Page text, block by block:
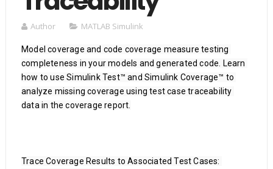
Author MATLAB Simulink
Model coverage and code coverage measure testing
completeness in your models and generated code. Learn
how to use Simulink Test™ and Simulink Coverage™ to
analyze missing coverage using test case traceability
data in the coverage report.
Trace Coverage Results to Associated Test Cases: